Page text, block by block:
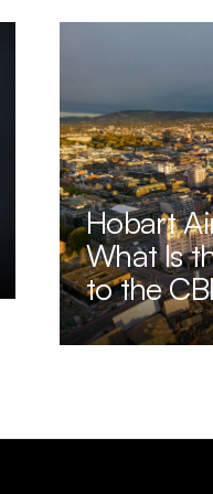
Hobart
What Is
to the